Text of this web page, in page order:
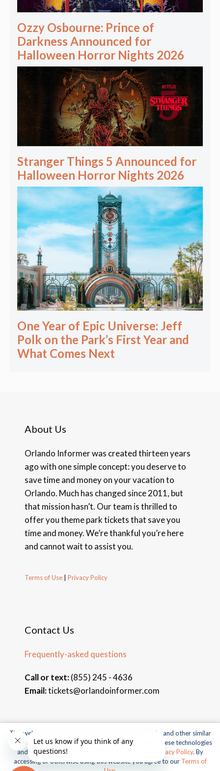
Ozzy Osbourne: Prince of
Darkness Announced for
Halloween Horror Nights 2026
Stranger Things 5 Announced for
Halloween Horror Nights 2026
One Year of Epic Universe: Jeff
Polk on the Park’s First Year and
What Comes Next
About Us
Orlando Informer was created thirteen years
ago with one simple concept: you deserve to
save time and money on your vacation to
Orlando. Much has changed since 2011, but
that mission hasn’t. Our team is thrilled to
offer you theme park tickets that save you
time and money. We’re thankful you’re here
and cannot wait to assist you.
Terms of Use Privacy Policy
Contact Us
Frequently-asked questions
Call or text:(855) 245 - 4636
Email:tickets@orlandoinformer.com
© 2026 Orlando Informer Travel. All rights reserved.
Universal and all related indicia TM & © 2026 Universal Studios.
All rights reserved.
This website uses cookies, web beacons, pixels, APIs, and other similar
technologies. For more information about our use of these technologies
and our online privacy practices, please see our
Privacy Policy. By
accessing or otherwise using this website you agree to our Terms of